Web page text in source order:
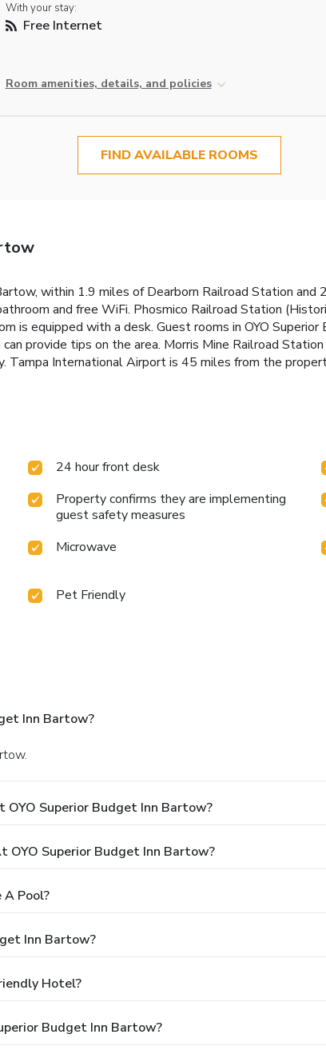
With your stay:
Free Internet
Room amenities, details, and policies
FIND AVAILABLE ROOMS
within 1.9 miles of Dearborn Railroad Station
and free WiFi. Phosmico Railroad Station
is equipped with a desk. Guest rooms in OYO
provide tips on the area. Morris Mine Railroad
Tampa International Airport is 45 miles from the
24 hour front desk
Property confirms they are implementing
guest safety measures
Microwave
Pet Friendly
Inn Bartow?
Superior Budget Inn Bartow?
Superior Budget Inn Bartow?
Pool?
Inn Bartow?
Hotel?
Budget Inn Bartow?